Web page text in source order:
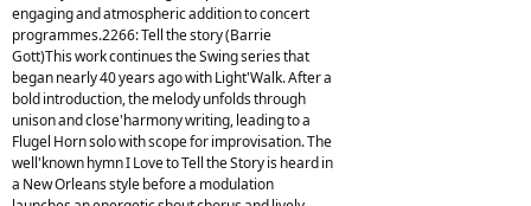
engaging and atmospheric addition to concert
programmes.2266: Tell the story (Barrie
Gott)This work continues the Swing series that
began nearly 40 years ago with Light'Walk. After a
bold introduction, the melody unfolds through
unison and close'harmony writing, leading to a
Flugel Horn solo with scope for improvisation. The
well'known hymn I Love to Tell the Story is heard in
a New Orleans style before a modulation